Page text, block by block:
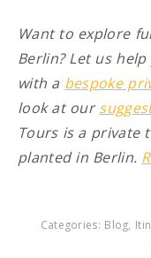
Want to explore
Berlin? Let us
with a bespoke
look at our
Tours is a private
planted in Berlin.
Categories: Blog,